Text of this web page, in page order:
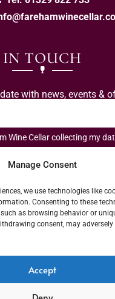
Manage Consent
we use technologies like
Consenting to these
as browsing behavior or
consent, may
Accept
IN TOUCH
with news, events &
Wine Cellar collecting my
Hampshire PO16 7BG | UK
Registration Scheme (AWRS)